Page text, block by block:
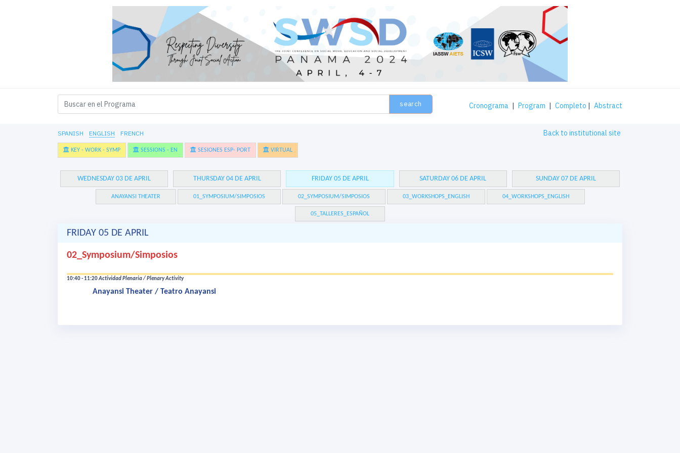
search Cronograma | Program | Completo | Abstract
SPANISH ENGLISH FRENCH Back to institutional site
KEY - WORK - SYMP SESSIONS - EN SESIONES ESP- PORT VIRTUAL
WEDNESDAY 03 DE APRIL THURSDAY 04 DE APRIL FRIDAY 05 DE APRIL SATURDAY 06 DE APRIL SUNDAY 07 DE APRIL
ANAYANSI THEATER 01_SYMPOSIUM/SIMPOSIOS 02_SYMPOSIUM/SIMPOSIOS 03_WORKSHOPS_ENGLISH 04_WORKSHOPS_ENGLISH
05_TALLERES_ESPAÑOL
FRIDAY 05 DE APRIL
02_Symposium/Simposios
10:40 - 11:20Actividad Plenaria / Plenary Activity
Anayansi Theater / Teatro Anayansi